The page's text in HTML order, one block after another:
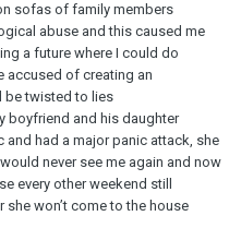
sofas of family members
abuse and this caused me
a future where I could do
accused of creating an
be twisted to lies
boyfriend and his daughter
and had a major panic attack, she
never see me again and now
every other weekend still
won’t come to the house